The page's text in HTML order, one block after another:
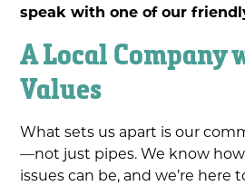
speak with one of our
A Local Company
Values
What sets us apart is our
—not just pipes. We know
issues can be, and we’re here